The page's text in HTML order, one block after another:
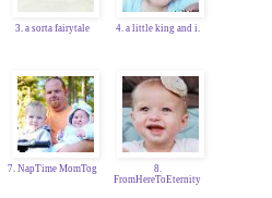
3. a sorta fairytale 4. a little king and i.
7. NapTime MomTog
8.
FromHereToEternity